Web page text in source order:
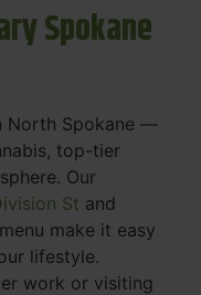
Spokane
North Spokane —
top-tier
Our
St and
make it easy
lifestyle.
work or visiting